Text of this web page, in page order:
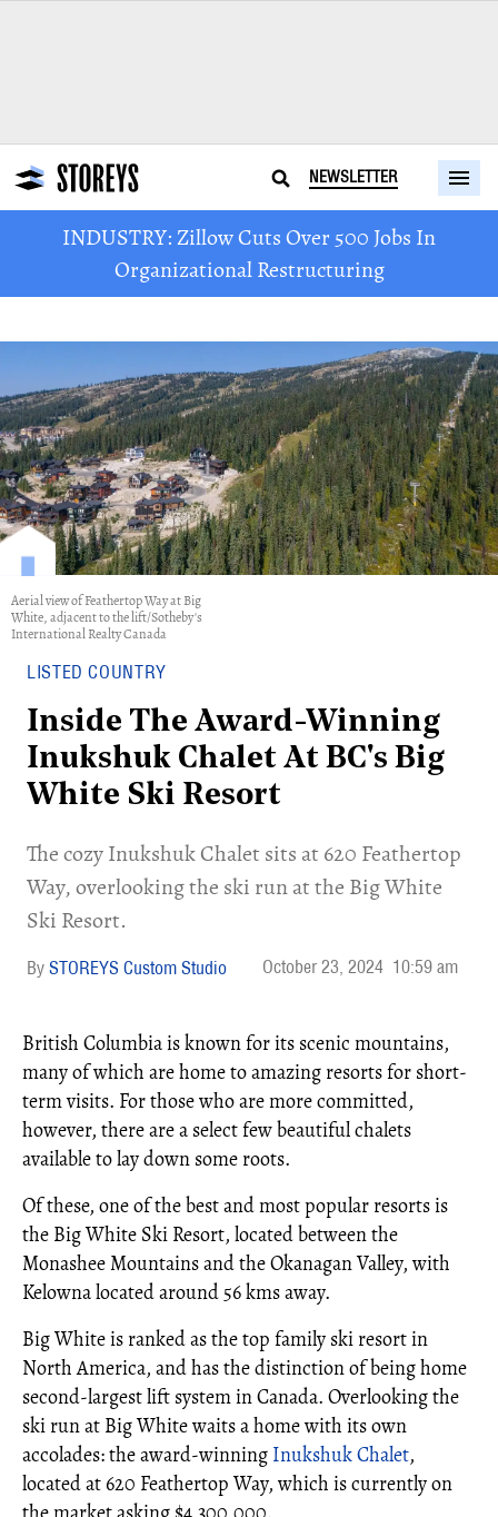
NEWSLETTER
INDUSTRY: Zillow Cuts Over 500 Jobs In
Organizational Restructuring
Aerial view of Feathertop Way at Big
White, adjacent to the lift/Sotheby's
International Realty Canada
LISTED COUNTRY
Inside The Award-Winning
Inukshuk Chalet At BC's Big
White Ski Resort
​The cozy Inukshuk Chalet sits at 620 Feathertop
Way, overlooking the ski run at the Big White
Ski Resort.
STOREYS Custom Studio October 23, 2024 10:59 am
British Columbia is known for its scenic mountains,
many of which are home to amazing resorts for short-
term visits. For those who are more committed,
however, there are a select few beautiful chalets
available to lay down some roots.
Of these, one of the best and most popular resorts is
the Big White Ski Resort, located between the
Monashee Mountains and the Okanagan Valley, with
Kelowna located around 56 kms away.
Big White is ranked as the top family ski resort in
North America, and has the distinction of being home
second-largest lift system in Canada. Overlooking the
ski run at Big White waits a home with its own
accolades: the award-winning Inukshuk Chalet,
located at 620 Feathertop Way, which is currently on